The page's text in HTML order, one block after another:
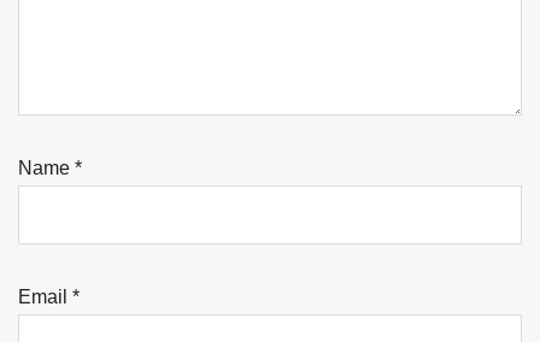
Name *
Email *